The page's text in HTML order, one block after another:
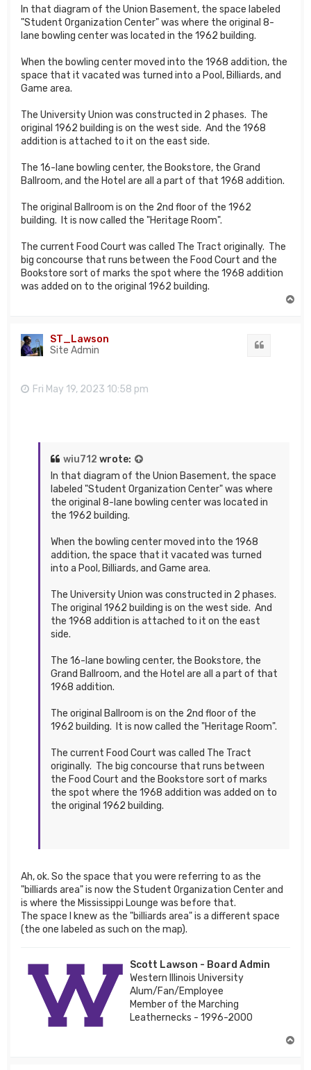
In that diagram of the Union Basement, the space labeled
"Student Organization Center" was where the original 8-
lane bowling center was located in the 1962 building.
When the bowling center moved into the 1968 addition, the
space that it vacated was turned into a Pool, Billiards, and
Game area.
The University Union was constructed in 2 phases. The
original 1962 building is on the west side. And the 1968
addition is attached to it on the east side.
The 16-lane bowling center, the Bookstore, the Grand
Ballroom, and the Hotel are all a part of that 1968 addition.
The original Ballroom is on the 2nd floor of the 1962
building. It is now called the "Heritage Room".
The current Food Court was called The Tract originally. The
big concourse that runs between the Food Court and the
Bookstore sort of marks the spot where the 1968 addition
was added on to the original 1962 building.
ST_Lawson
Site Admin
Fri May 19, 2023 10:58 pm
wiu712 wrote:
In that diagram of the Union Basement, the space
labeled "Student Organization Center" was where
the original 8-lane bowling center was located in
the 1962 building.
When the bowling center moved into the 1968
addition, the space that it vacated was turned
into a Pool, Billiards, and Game area.
The University Union was constructed in 2 phases.
The original 1962 building is on the west side. And
the 1968 addition is attached to it on the east
side.
The 16-lane bowling center, the Bookstore, the
Grand Ballroom, and the Hotel are all a part of that
1968 addition.
The original Ballroom is on the 2nd floor of the
1962 building. It is now called the "Heritage Room".
The current Food Court was called The Tract
originally. The big concourse that runs between
the Food Court and the Bookstore sort of marks
the spot where the 1968 addition was added on to
the original 1962 building.
Ah, ok. So the space that you were referring to as the
"billiards area" is now the Student Organization Center and
is where the Mississippi Lounge was before that.
The space I knew as the "billiards area" is a different space
(the one labeled as such on the map).
Scott Lawson - Board Admin
Western Illinois University
Alum/Fan/Employee
Member of the Marching
Leathernecks - 1996-2000